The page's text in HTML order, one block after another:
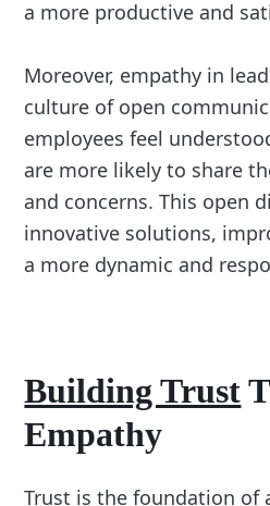
a more productive and
Moreover, empathy in
culture of open
employees feel
are more likely to share
and concerns. This open
innovative solutions,
a more dynamic and
Building Trust
Empathy
Trust is the foundation of